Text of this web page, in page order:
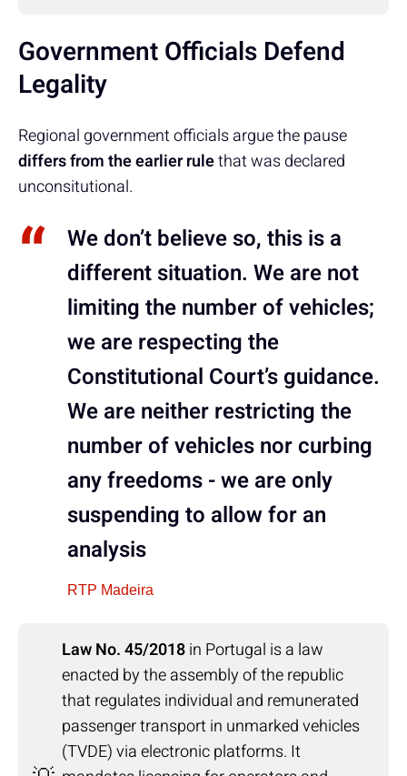
Government Officials Defend
Legality
Regional government officials argue the pause
differs from the earlier rulethat was declared
unconsitutional.
We don’t believe so, this is a
different situation. We are not
limiting the number of vehicles;
we are respecting the
Constitutional Court’s guidance.
We are neither restricting the
number of vehicles nor curbing
any freedoms - we are only
suspending to allow for an
analysis
RTP Madeira
Law No. 45/2018in Portugal is a law
enacted by the assembly of the republic
that regulates individual and remunerated
passenger transport in unmarked vehicles
(TVDE) via electronic platforms. It